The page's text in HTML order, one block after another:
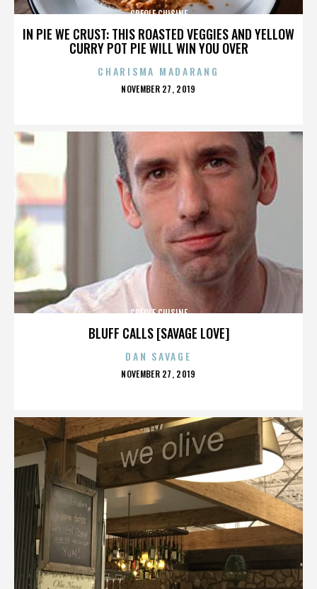
IN PIE WE CRUST: THIS ROASTED VEGGIES AND YELLOW
CURRY POT PIE WILL WIN YOU OVER
CREOLE CUISINE
CHARISMA MADARANG
POSTED
NOVEMBER 27, 2019
BLUFF CALLS [SAVAGE LOVE]
CREOLE CUISINE
DAN SAVAGE
POSTED
NOVEMBER 27, 2019